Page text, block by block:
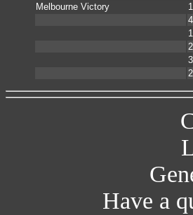
Melbourne Victory
Have a